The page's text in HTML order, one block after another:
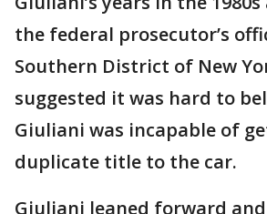
the federal prosecutor’s
Southern District of New
suggested it was hard to
Giuliani was incapable of
duplicate title to the car.
Giuliani leaned forward